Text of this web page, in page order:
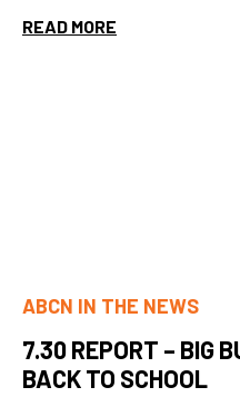
READ MORE
ABCN IN THE NEWS
7.30 REPORT – BIG
BACK TO SCHOOL